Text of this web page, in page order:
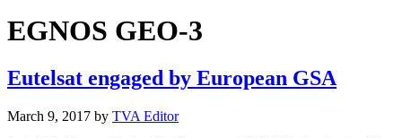
EGNOS GEO-3
Eutelsat engaged by European GSA
March 9, 2017 by TVA Editor